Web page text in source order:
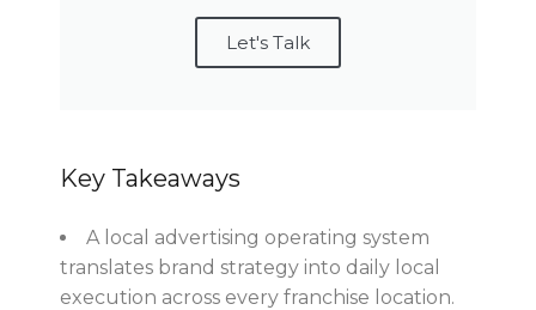
Let's Talk
Key Takeaways
A local advertising operating system
translates brand strategy into daily local
execution across every franchise location.